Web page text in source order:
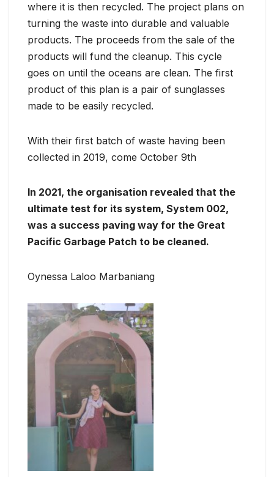
where it is then recycled. The project plans on
turning the waste into durable and valuable
products. The proceeds from the sale of the
products will fund the cleanup. This cycle
goes on until the oceans are clean. The first
product of this plan is a pair of sunglasses
made to be easily recycled.
With their first batch of waste having been
collected in 2019, come October 9th
In 2021, the organisation revealed that the
ultimate test for its system, System 002,
was a success paving way for the Great
Pacific Garbage Patch to be cleaned.
Oynessa Laloo Marbaniang